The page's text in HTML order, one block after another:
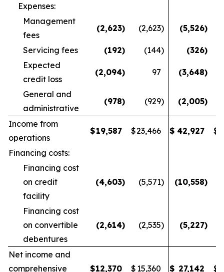
Expenses:
Management
fees
(2,623) (2,623) (5,526)
Servicing fees (192) (144) (326)
Expected
credit loss
(2,094) 97 (3,648)
General and
administrative
(978) (929) (2,005)
Income from
operations
$19,587 $23,466 $ 42,927 $
Financing costs:
Financing cost
on credit
facility
(4,603) (5,571) (10,558)
Financing cost
on convertible
debentures
(2,614) (2,535) (5,227)
Net income and
comprehensive
$12,370 $ 15,360 $ 27,142 $